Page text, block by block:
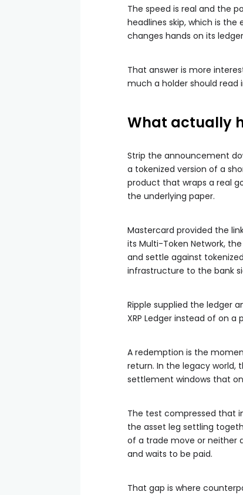
The speed is real and the
headlines skip, which is the
changes hands on its
That answer is more
much a holder should read
What actually
Strip the announcement
a tokenized version of a
product that wraps a real
the underlying paper.
Mastercard provided the
its Multi-Token Network,
and settle against
infrastructure to the bank
Ripple supplied the ledger
XRP Ledger instead of on a
A redemption is the
return. In the legacy world,
settlement windows that
The test compressed that
the asset leg settling
of a trade move or neither
and waits to be paid.
That gap is where